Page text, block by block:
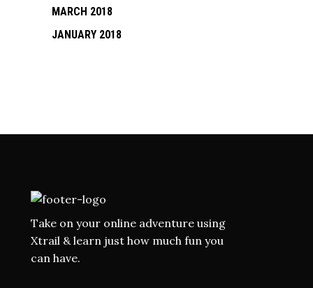
MARCH 2018
JANUARY 2018
Take on your online adventure using
Xtrail & learn just how much fun you
can have.